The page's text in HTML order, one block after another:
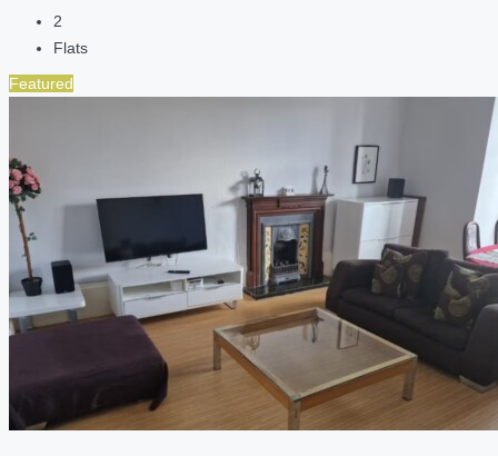
2
Flats
Featured